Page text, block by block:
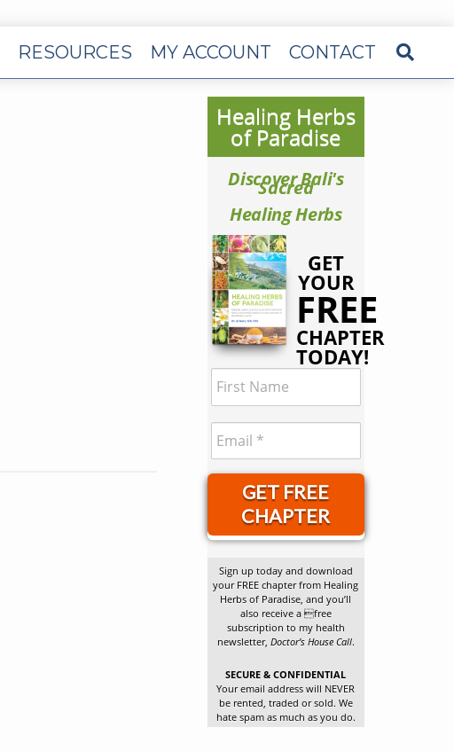
RESOURCES MY ACCOUNT CONTACT
Healing Herbs
of Paradise
Discover Bali's
Sacred
Healing Herbs
GET
YOUR
FREE
CHAPTER
TODAY!
GET FREE
CHAPTER
Sign up today and download
your FREE chapter from Healing
Herbs of Paradise, and you’ll
also receive a free
subscription to my health
newsletter, Doctor’s House Call.
SECURE & CONFIDENTIAL
Your email address will NEVER
be rented, traded or sold. We
hate spam as much as you do.